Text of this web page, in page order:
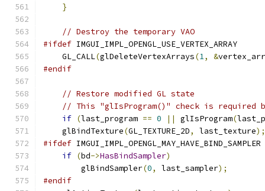
}
// Destroy the temporary VAO
#ifdef IMGUI_IMPL_OPENGL_USE_VERTEX_ARRAY
    GL_CALL
(glDeleteVertexArrays(1, &
#endif
// Restore modified GL state
// This "glIsProgram()" check is required
if (last_program == 0 || glIsProgram(
    glBindTexture
(GL_TEXTURE_2D, last_texture);
#ifdef IMGUI_IMPL_OPENGL_MAY_HAVE_BIND_SAMPLER
if (bd->HasBindSampler)
        glBindSampler
(0, last_sampler);
#endif